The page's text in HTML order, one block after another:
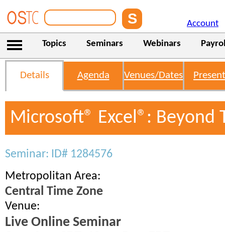
Account
Topics Seminars Webinars
Details Agenda Venues/Dates
Microsoft® Excel®: Beyond
Seminar: ID# 1284576
Metropolitan Area:
Central Time Zone
Venue:
Live Online Seminar